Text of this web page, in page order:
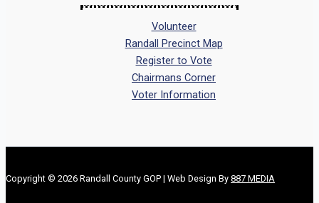
Volunteer
Randall Precinct Map
Register to Vote
Chairmans Corner
Voter Information
Copyright © 2026 Randall County GOP | Web Design By 887 MEDIA